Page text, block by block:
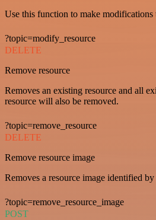
Use this function to make modifications
?topic=modify_resource
DELETE
Remove resource
Removes an existing resource and all
resource will also be removed.
?topic=remove_resource
DELETE
Remove resource image
Removes a resource image identified
?topic=remove_resource_image
POST